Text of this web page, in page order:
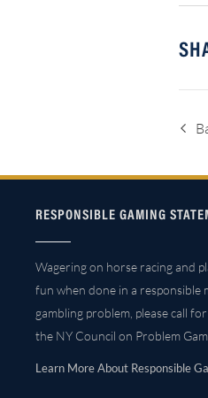
RESPONSIBLE GAMING
Wagering on horse racing and
fun when done in a responsible
gambling problem, please call
the NY Council on Problem
Learn More About Responsible